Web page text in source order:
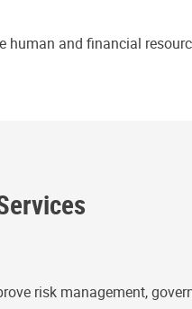
and financial
risk management,